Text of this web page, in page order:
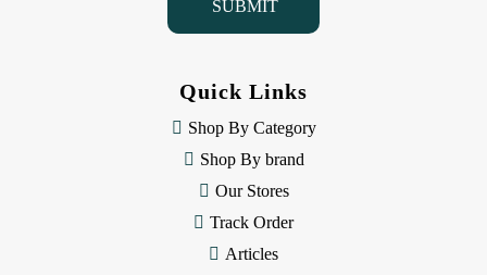
Quick Links
Shop By Category
Shop By brand
Our Stores
Track Order
Articles